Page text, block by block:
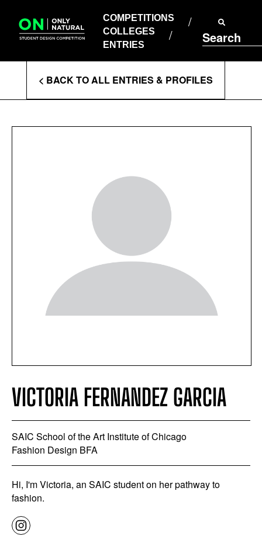
content
COMPETITIONS
COLLEGES
ENTRIES
Search
COLLEGES
ENTRIES
Enter
Search
Terms
< BACK TO ALL ENTRIES & PROFILES
VICTORIA FERNANDEZ GARCIA
SAIC School of the Art Institute of Chicago
Fashion Design BFA
Hi, I'm Victoria, an SAIC student on her pathway to
fashion.